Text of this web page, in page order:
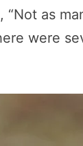
as
were